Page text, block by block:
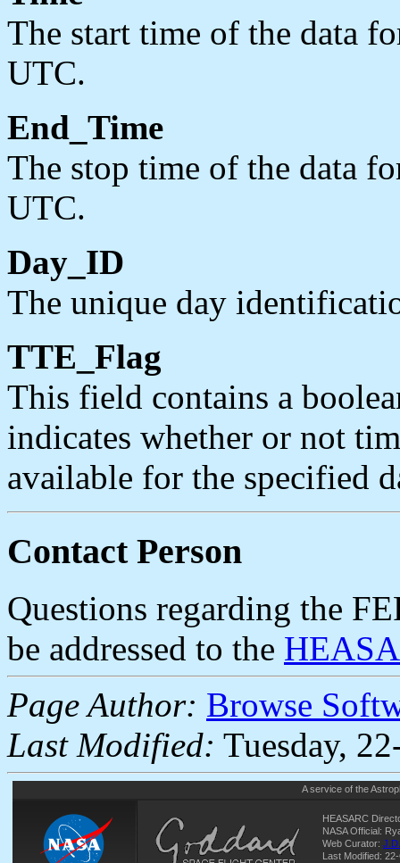
The start time of the data
UTC.
End_Time
The stop time of the data
UTC.
Day_ID
The unique day
TTE_Flag
This field contains a
indicates whether or not
available for the specified
Contact Person
Questions regarding the
be addressed to the
Page Author: Browse
Last Modified: Tuesday,
A service of the
HEASARC
NASA Official:
Web Curator:
Last Modified: